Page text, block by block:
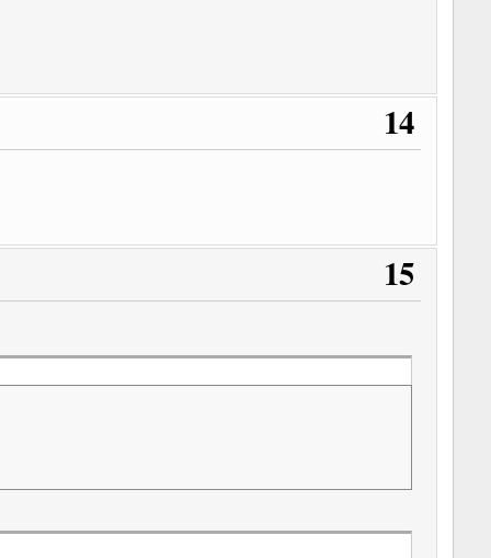
14
15